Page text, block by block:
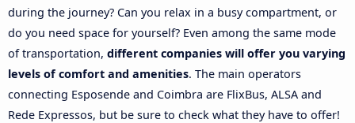
during the journey? Can you relax in a busy compartment, or
do you need space for yourself? Even among the same mode
of transportation, different companies will offer you varying
levels of comfort and amenities. The main operators
connecting Esposende and Coimbra are FlixBus, ALSA and
Rede Expressos, but be sure to check what they have to offer!